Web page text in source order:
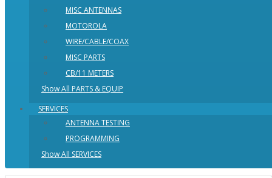
MISC ANTENNAS
MOTOROLA
WIRE/CABLE/COAX
MISC PARTS
CB/11 METERS
Show All PARTS & EQUIP
SERVICES
ANTENNA TESTING
PROGRAMMING
Show All SERVICES